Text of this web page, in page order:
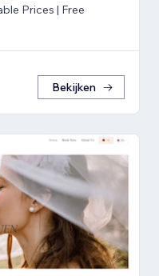
Prices | Free
Bekijken